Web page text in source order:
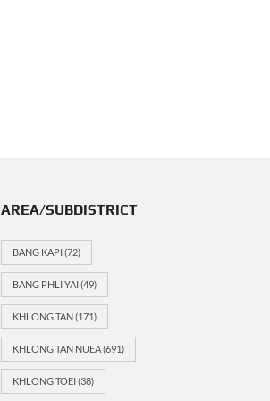
AREA/SUBDISTRICT
BANG KAPI(72)
BANG PHLI YAI(49)
KHLONG TAN(171)
KHLONG TAN NUEA(691)
KHLONG TOEI(38)